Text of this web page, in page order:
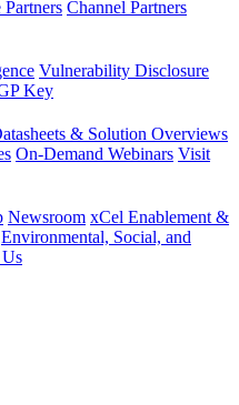
Channel Partners
Vulnerability Disclosure
Key
& Solution Overviews
On-Demand Webinars Visit
Newsroom xCel Enablement &
Environmental, Social, and